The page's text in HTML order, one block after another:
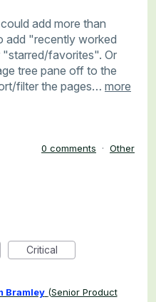
add more than
add "recently worked
favorites". Or
tree pane off to the
filter the pages… more
0 comments · Other
Critical
Bramley (Senior Product